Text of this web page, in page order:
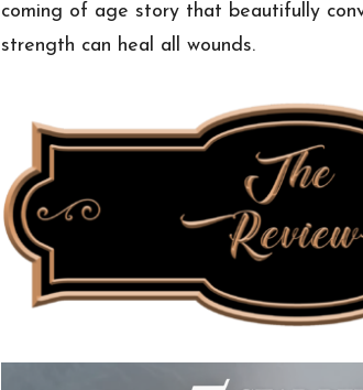
coming of age story that beautifully
strength can heal all wounds.